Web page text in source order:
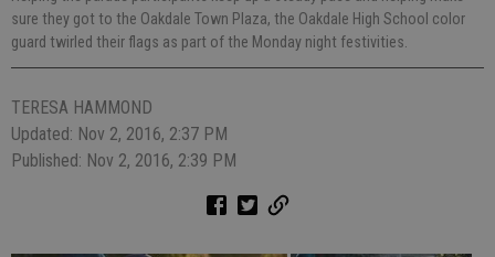
sure they got to the Oakdale Town Plaza, the Oakdale High School color
guard twirled their flags as part of the Monday night festivities.
TERESA HAMMOND
Updated: Nov 2, 2016, 2:37 PM
Published: Nov 2, 2016, 2:39 PM